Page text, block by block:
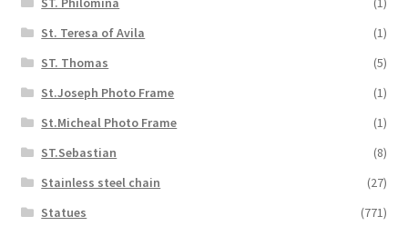
St. Teresa of Avila
(1)
ST. Thomas
(5)
St.Joseph Photo Frame
(1)
St.Micheal Photo Frame
(1)
ST.Sebastian
(8)
Stainless steel chain
(27)
Statues
(771)